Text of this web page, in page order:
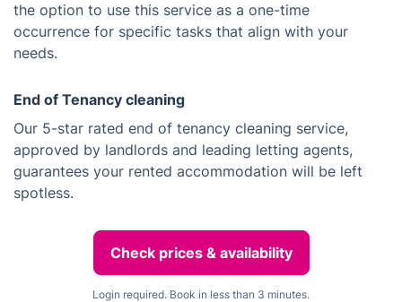
the option to use this service as a one-time
occurrence for specific tasks that align with your
needs.
End of Tenancy cleaning
Our 5-star rated end of tenancy cleaning service,
approved by landlords and leading letting agents,
guarantees your rented accommodation will be left
spotless.
Check prices & availability
Login required. Book in less than 3 minutes.